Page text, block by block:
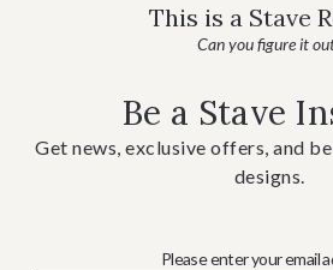
This is a Stave
Can you figure it
Be a Stave
Get news, exclusive offers, and
designs.